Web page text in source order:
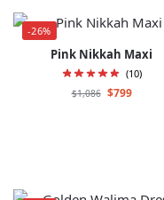
-26%
Pink Nikkah Maxi
(10)
$1,086 $799